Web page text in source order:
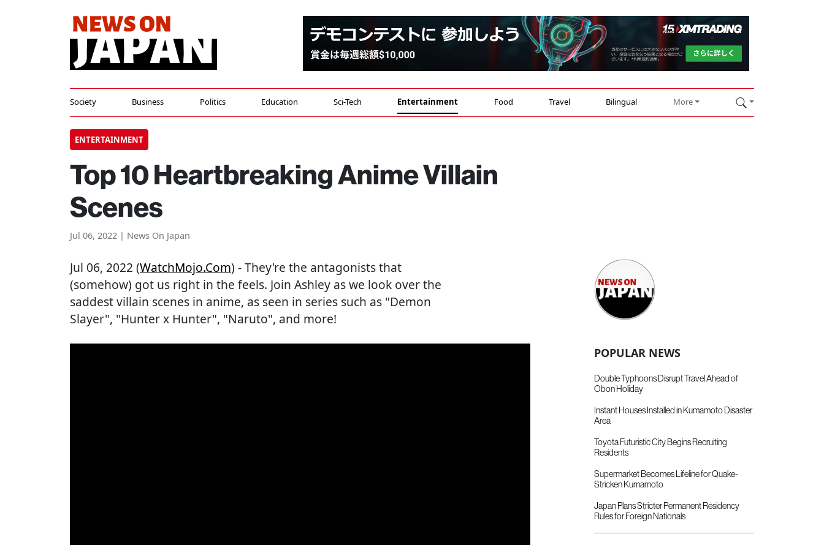
Society Business Politics Education Sci-Tech Entertainment Food Travel Bilingual More
ENTERTAINMENT
Top 10 Heartbreaking Anime Villain
Scenes
Jul 06, 2022 | News On Japan
Jul 06, 2022 (WatchMojo.com) - They're the antagonists that
(somehow) got us right in the feels. Join Ashley as we look over the
saddest villain scenes in anime, as seen in series such as "Demon
Slayer", "Hunter x Hunter", "Naruto", and more!
POPULAR NEWS
Double Typhoons Disrupt Travel Ahead of
Obon Holiday
Instant Houses Installed in Kumamoto Disaster
Area
Toyota Futuristic City Begins Recruiting
Residents
Supermarket Becomes Lifeline for Quake-
Stricken Kumamoto
Japan Plans Stricter Permanent Residency
Rules for Foreign Nationals